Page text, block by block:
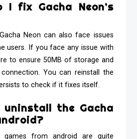
I fix Gacha Neon’s
Neon can also face issues
users. If you face any issue with
to ensure 50MB of storage and
You can reinstall the
to check if it fixes itself.
uninstall the Gacha
games from android are quite